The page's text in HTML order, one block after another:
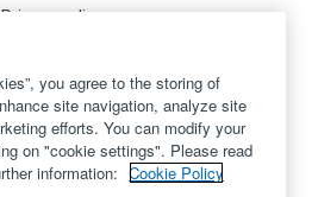
Privacy policy
Cookie Policy
Legal
Disclaimer
Accessibility
you agree to the storing of
site navigation, analyze site
efforts. You can modify your
on "cookie settings". Please read
information: Cookie Policy